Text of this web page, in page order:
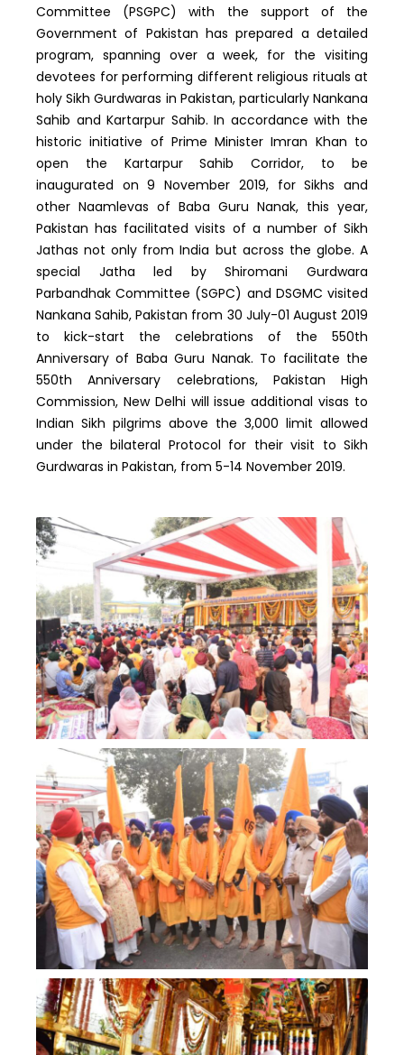
Committee (PSGPC) with the support of the
Government of Pakistan has prepared a detailed
program, spanning over a week, for the visiting
devotees for performing different religious rituals at
holy Sikh Gurdwaras in Pakistan, particularly Nankana
Sahib and Kartarpur Sahib. In accordance with the
historic initiative of Prime Minister Imran Khan to
open the Kartarpur Sahib Corridor, to be
inaugurated on 9 November 2019, for Sikhs and
other Naamlevas of Baba Guru Nanak, this year,
Pakistan has facilitated visits of a number of Sikh
Jathas not only from India but across the globe. A
special Jatha led by Shiromani Gurdwara
Parbandhak Committee (SGPC) and DSGMC visited
Nankana Sahib, Pakistan from 30 July-01 August 2019
to kick-start the celebrations of the 550th
Anniversary of Baba Guru Nanak. To facilitate the
550th Anniversary celebrations, Pakistan High
Commission, New Delhi will issue additional visas to
Indian Sikh pilgrims above the 3,000 limit allowed
under the bilateral Protocol for their visit to Sikh
Gurdwaras in Pakistan, from 5-14 November 2019.